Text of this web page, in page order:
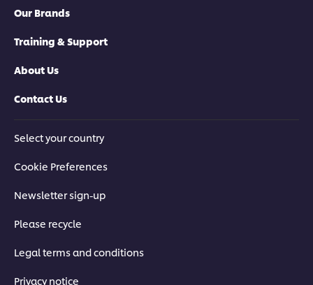
Our Brands
Training & Support
About Us
Contact Us
Select your country
Cookie Preferences
Newsletter sign-up
Please recycle
Legal terms and conditions
Privacy notice